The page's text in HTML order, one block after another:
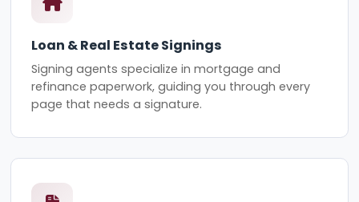
Loan & Real Estate Signings
Signing agents specialize in mortgage and
refinance paperwork, guiding you through every
page that needs a signature.